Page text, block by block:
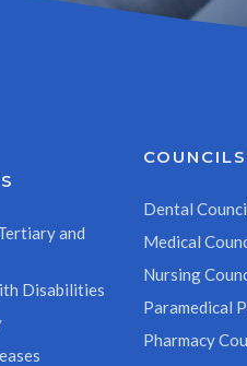
and
Disabilities
COUNCILS
Dental
Medical
Nursing
Paramedical
Pharmacy